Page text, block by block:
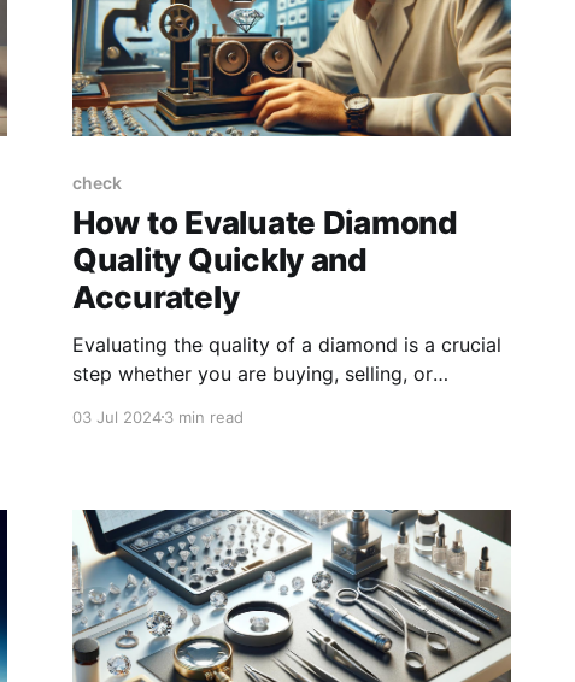
check
How to Evaluate Diamond
Quality Quickly and
Accurately
Evaluating the quality of a diamond is a crucial
step whether you are buying, selling, or
can seem challenging, but with the right
03 Jul 20243 min read